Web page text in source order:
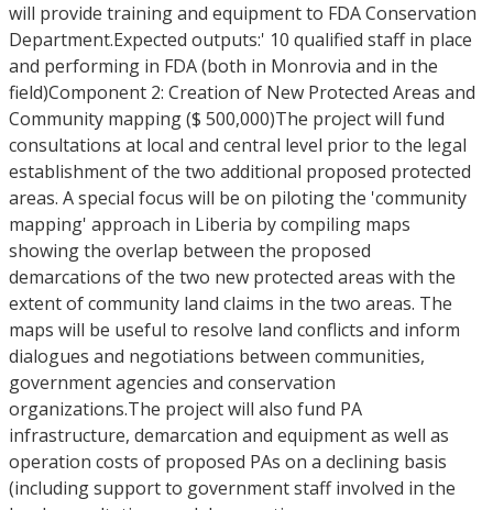
will provide training and equipment to FDA Conservation
Department.Expected outputs:' 10 qualified staff in place
and performing in FDA (both in Monrovia and in the
field)Component 2: Creation of New Protected Areas and
Community mapping ($ 500,000)The project will fund
consultations at local and central level prior to the legal
establishment of the two additional proposed protected
areas. A special focus will be on piloting the 'community
mapping' approach in Liberia by compiling maps
showing the overlap between the proposed
demarcations of the two new protected areas with the
extent of community land claims in the two areas. The
maps will be useful to resolve land conflicts and inform
dialogues and negotiations between communities,
government agencies and conservation
organizations.The project will also fund PA
infrastructure, demarcation and equipment as well as
operation costs of proposed PAs on a declining basis
(including support to government staff involved in the